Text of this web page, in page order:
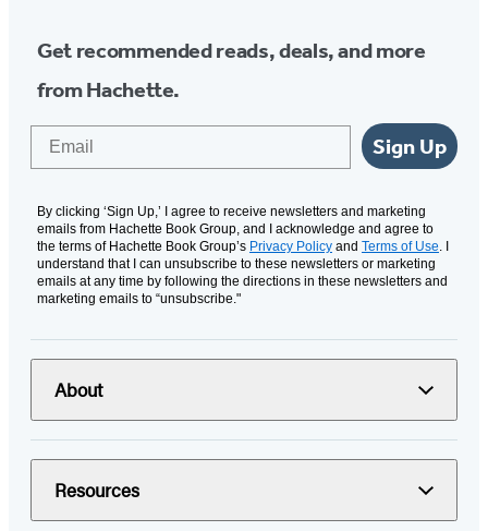
Get recommended reads, deals, and more
from Hachette.
Sign Up
By clicking ‘Sign Up,’ I agree to receive newsletters and marketing
emails from Hachette Book Group, and I acknowledge and agree to
the terms of Hachette Book Group’s Privacy Policy and Terms of Use. I
understand that I can unsubscribe to these newsletters or marketing
emails at any time by following the directions in these newsletters and
marketing emails to “unsubscribe."
About
Resources